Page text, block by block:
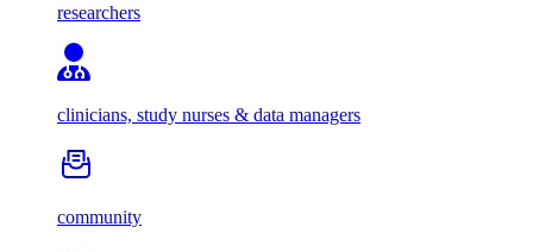
researchers
clinicians, study nurses & data managers
community